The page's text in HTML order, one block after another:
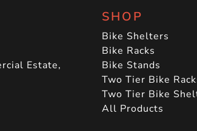
Estate,
SHOP
Bike Shelters
Bike Racks
Bike Stands
Two Tier Bike
Two Tier Bike
All Products